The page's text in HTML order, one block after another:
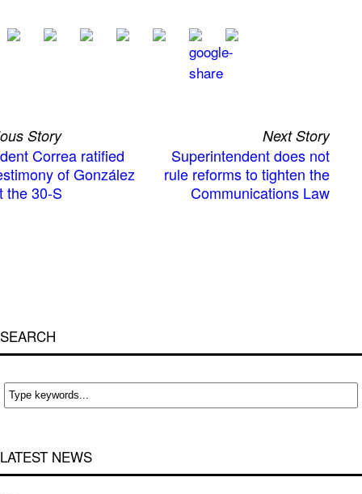
Story
Correa ratified
of González
the 30-S
Next Story
Superintendent does not
rule reforms to tighten the
Communications Law
SEARCH
LATEST NEWS